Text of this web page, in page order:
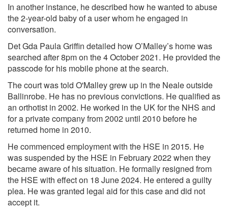
In another instance, he described how he wanted to abuse
the 2-year-old baby of a user whom he engaged in
conversation.
Det Gda Paula Griffin detailed how O’Malley’s home was
searched after 8pm on the 4 October 2021. He provided the
passcode for his mobile phone at the search.
The court was told O'Malley grew up in the Neale outside
Ballinrobe. He has no previous convictions. He qualified as
an orthotist in 2002. He worked in the UK for the NHS and
for a private company from 2002 until 2010 before he
returned home in 2010.
He commenced employment with the HSE in 2015. He
was suspended by the HSE in February 2022 when they
became aware of his situation. He formally resigned from
the HSE with effect on 18 June 2024. He entered a guilty
plea. He was granted legal aid for this case and did not
accept it.